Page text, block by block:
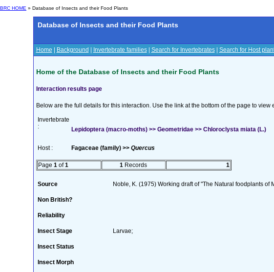
BRC HOME » Database of Insects and their Food Plants
Database of Insects and their Food Plants
Home Background Invertebrate families| Search for Invertebrates| Search for Host
Home of the Database of Insects and their Food Plants
Interaction results page
Below are the full details for this interaction. Use the link at the bottom of the page to view
Invertebrate
:
Lepidoptera (macro-moths) >> Geometridae >> Chloroclysta miata (L.)
Host : Fagaceae (family) >> Quercus
Page 1 of1 1 Records 1
Source Noble, K. (1975) Working draft of "The Natural foodplants
Non British?
Reliability
Insect Stage Larvae;
Insect Status
Insect Morph